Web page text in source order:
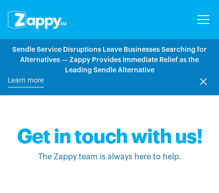
Sendle Service Disruptions Leave Businesses Searching for
Alternatives — Zappy Provides Immediate Relief as the
Leading Sendle Alternative
Learn more
Get in touch with us!
The Zappy team is always here to help.